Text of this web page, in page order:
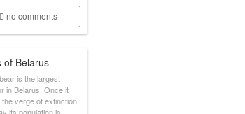
no comments
of Belarus
is the largest
in Belarus. Once it
verge of extinction,